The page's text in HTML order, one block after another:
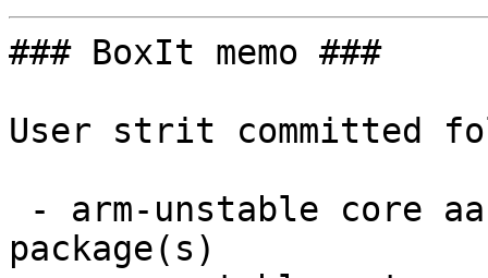
### BoxIt memo ###
User strit committed
package(s)